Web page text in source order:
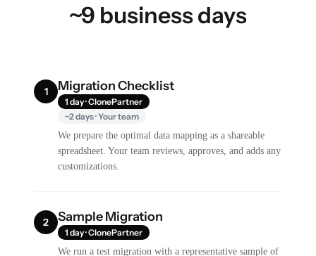
~9 business days
1 Migration Checklist
1 day · ClonePartner
~2 days · Your team
We prepare the optimal data mapping as a shareable
spreadsheet. Your team reviews, approves, and adds any
customizations.
2 Sample Migration
1 day · ClonePartner
We run a test migration with a representative sample of